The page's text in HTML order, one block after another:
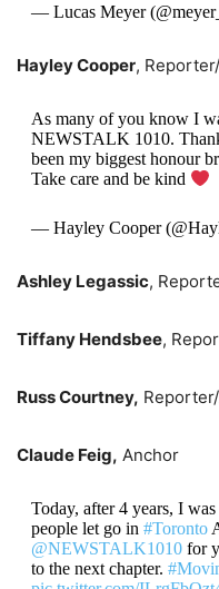
— Lucas Meyer
Hayley Cooper,
As many of you know I
NEWSTALK 1010.
been my biggest honour
Take care and be kind
— Hayley Cooper
Ashley Legassic,
Tiffany Hendsbee,
Russ Courtney,
Claude Feig, Anchor
Today, after 4 years, I
people let go in #Toronto
@NEWSTALK1010for
to the next chapter.